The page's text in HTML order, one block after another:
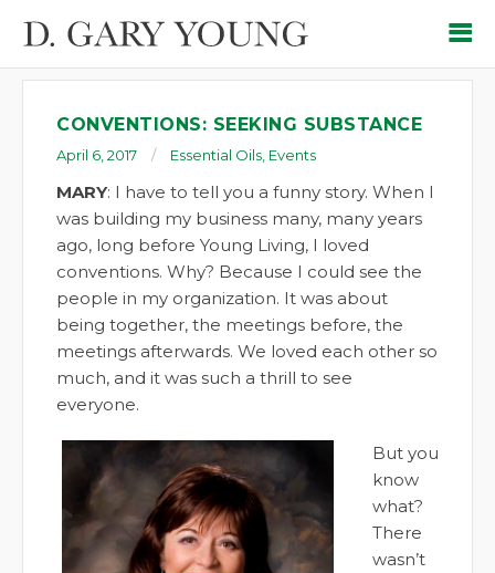
CONVENTIONS: SEEKING SUBSTANCE
April 6, 2017 Essential Oils Events
MARY: I have to tell you a funny story. When I
was building my business many, many years
ago, long before Young Living, I loved
conventions. Why? Because I could see the
people in my organization. It was about
being together, the meetings before, the
meetings afterwards. We loved each other so
much, and it was such a thrill to see
everyone.
But you
know
what?
There
wasn’t